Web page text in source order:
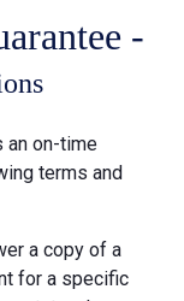
-
an on-time
terms and
a copy of a
for a specific